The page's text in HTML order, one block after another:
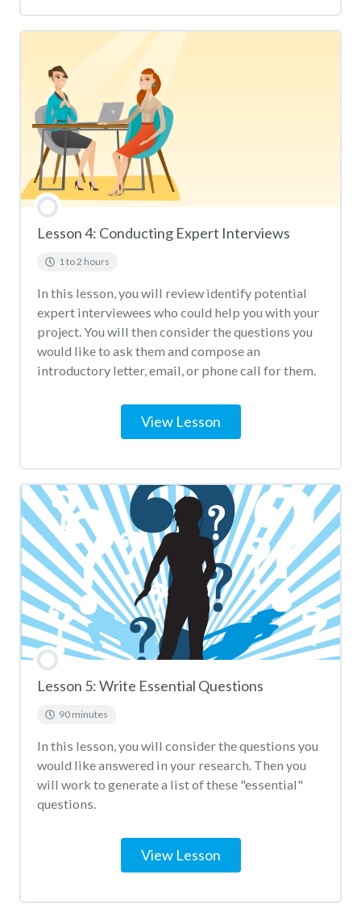
Lesson 4: Conducting Expert Interviews
1 to 2 hours
In this lesson, you will review identify potential
expert interviewees who could help you with your
project. You will then consider the questions you
would like to ask them and compose an
introductory letter, email, or phone call for them.
View Lesson
Lesson 5: Write Essential Questions
90 minutes
In this lesson, you will consider the questions you
would like answered in your research. Then you
will work to generate a list of these "essential"
questions.
View Lesson